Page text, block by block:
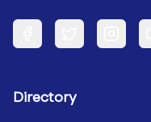
Facebook Twitter
Directory